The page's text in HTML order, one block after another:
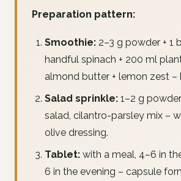
Preparation pattern:
Smoothie:2–3 g powder + 1
handful spinach + 200 ml
almond butter + lemon zest –
Salad sprinkle:1–2 g
salad, cilantro-parsley mix –
olive dressing.
Tablet:with a meal, 4–6 in
6 in the evening – capsule